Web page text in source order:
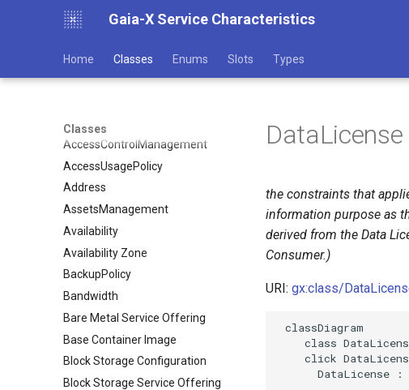
Gaia-X Service Characteristics
Home Classes Enums Slots Types
Classes
AccessControlManagement
AccessUsagePolicy
Address
AssetsManagement
Availability
Availability Zone
BackupPolicy
Bandwidth
Bare Metal Service Offering
Base Container Image
Block Storage Configuration
Block Storage Service Offering
DataLicense
the constraints that
information purpose as
derived from the Data
Consumer.)
URI: gx:class/
classDiagram
class
click
DataLicense :